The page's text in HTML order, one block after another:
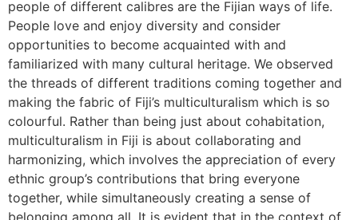
people of different calibres are the Fijian ways of life.
People love and enjoy diversity and consider
opportunities to become acquainted with and
familiarized with many cultural heritage. We observed
the threads of different traditions coming together and
making the fabric of Fiji’s multiculturalism which is so
colourful. Rather than being just about cohabitation,
multiculturalism in Fiji is about collaborating and
harmonizing, which involves the appreciation of every
ethnic group’s contributions that bring everyone
together, while simultaneously creating a sense of
belonging among all. It is evident that in the context of